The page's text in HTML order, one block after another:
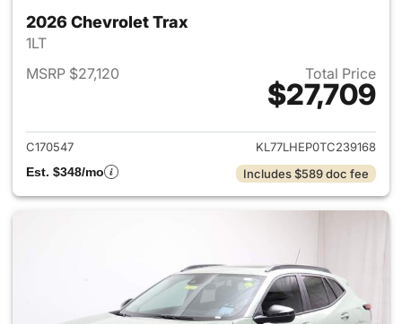
2026 Chevrolet Trax
1LT
MSRP $27,120
Total Price
$27,709
View details for 2026
C170547
KL77LHEP0TC239168
Est. $348/mo
Includes $589 doc fee